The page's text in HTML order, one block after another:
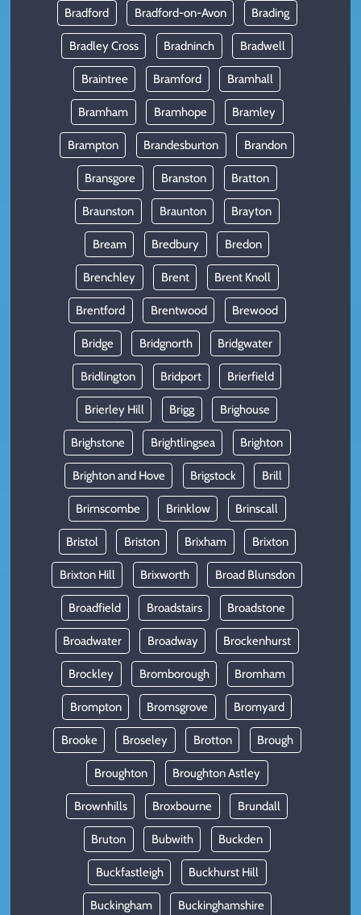
Bradford Bradford-on-Avon Brading
Bradley Cross Bradninch Bradwell
Braintree Bramford Bramhall
Bramham Bramhope Bramley
Brampton Brandesburton Brandon
Bransgore Branston Bratton
Braunston Braunton Brayton
Bream Bredbury Bredon
Brenchley Brent Brent Knoll
Brentford Brentwood Brewood
Bridge Bridgnorth Bridgwater
Bridlington Bridport Brierfield
Brierley Hill Brigg Brighouse
Brighstone Brightlingsea Brighton
Brighton and Hove Brigstock Brill
Brimscombe Brinklow Brinscall
Bristol Briston Brixham Brixton
Brixton Hill Brixworth Broad Blunsdon
Broadfield Broadstairs Broadstone
Broadwater Broadway Brockenhurst
Brockley Bromborough Bromham
Brompton Bromsgrove Bromyard
Brooke Broseley Brotton Brough
Broughton Broughton Astley
Brownhills Broxbourne Brundall
Bruton Bubwith Buckden
Buckfastleigh Buckhurst Hill
Buckingham Buckinghamshire